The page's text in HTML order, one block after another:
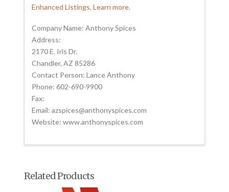
Enhanced Listings. Learn more.
Company Name: Anthony Spices
Address:
2170 E. Iris Dr.
Chandler, AZ 85286
Contact Person: Lance Anthony
Phone: 602-690-9900
Fax:
Email: azspices@anthonyspices.com
Website: www.anthonyspices.com
Related Products